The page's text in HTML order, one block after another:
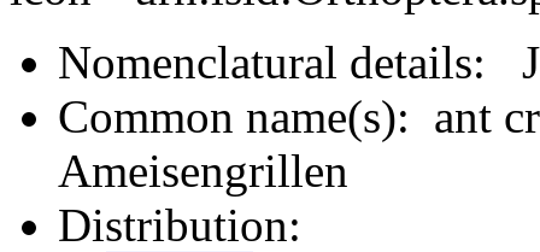
Nomenclatural details:
Common name(s): ant
Ameisengrillen
Distribution: